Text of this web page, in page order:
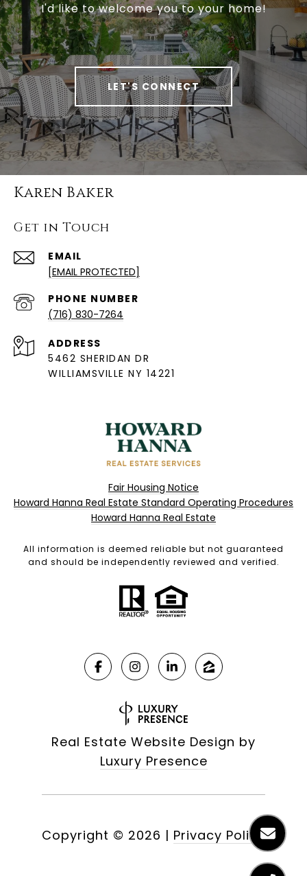
I'd like to welcome you to your home!
LET'S CONNECT
Karen Baker
Get in Touch
EMAIL
[EMAIL PROTECTED]
PHONE NUMBER
(716) 830-7264
ADDRESS
5462 SHERIDAN DR
WILLIAMSVILLE NY 14221
Fair Housing Notice
Howard Hanna Real Estate Standard Operating Procedures
Howard Hanna Real Estate
All information is deemed reliable but not guaranteed
and should be independently reviewed and verified.
Real Estate Website Design by
Luxury Presence
Copyright © 2026 | Privacy Policy